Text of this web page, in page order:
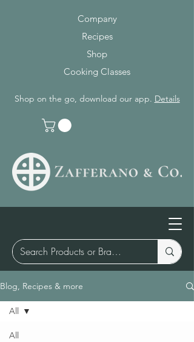
Company
Recipes
Shop
Cooking Classes
Shop on the go, download our app. Details
Blog, Recipes & more
All
All